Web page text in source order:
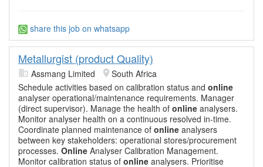
share this job on whatsapp
Metallurgist (product Quality)
Assmang Limited
South Africa
Schedule activities based on calibration status and online
analyser operational/maintenance requirements. Manager
(direct supervisor). Manage the health of online analysers.
Monitor analyser health on a continuous resolved in-time.
Coordinate planned maintenance of online analysers
between key stakeholders: operational stores/procurement
processes. Online Analyser Calibration Management.
Monitor calibration status of online analysers. Prioritise